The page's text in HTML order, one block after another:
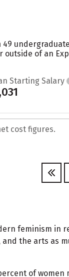
of an
Starting Salary
cost figures.
feminism in
the arts as
of women